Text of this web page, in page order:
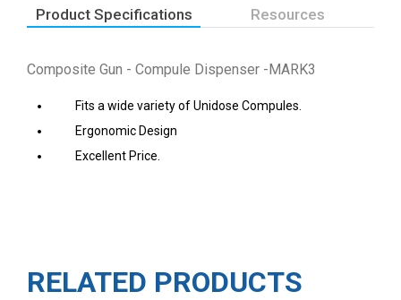
Product Specifications Resources
Composite Gun - Compule Dispenser -MARK3
Fits a wide variety of Unidose Compules.
Ergonomic Design
Excellent Price.
RELATED PRODUCTS